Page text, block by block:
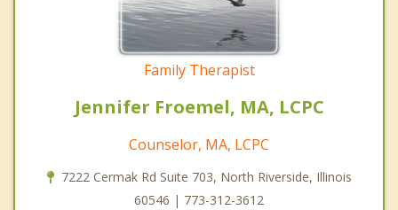
Family Therapist
Jennifer Froemel, MA, LCPC
Counselor, MA, LCPC
7222 Cermak Rd Suite 703, North Riverside, Illinois
60546 | 773-312-3612